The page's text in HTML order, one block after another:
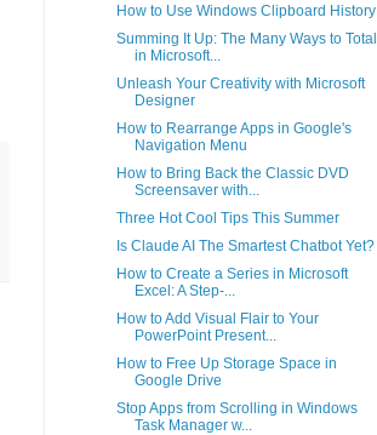
How to Use Windows Clipboard History
Summing It Up: The Many Ways to Total
in Microsoft...
Unleash Your Creativity with Microsoft
Designer
How to Rearrange Apps in Google's
Navigation Menu
How to Bring Back the Classic DVD
Screensaver with...
Three Hot Cool Tips This Summer
Is Claude AI The Smartest Chatbot Yet?
How to Create a Series in Microsoft
Excel: A Step-...
How to Add Visual Flair to Your
PowerPoint Present...
How to Free Up Storage Space in
Google Drive
Stop Apps from Scrolling in Windows
Task Manager w...